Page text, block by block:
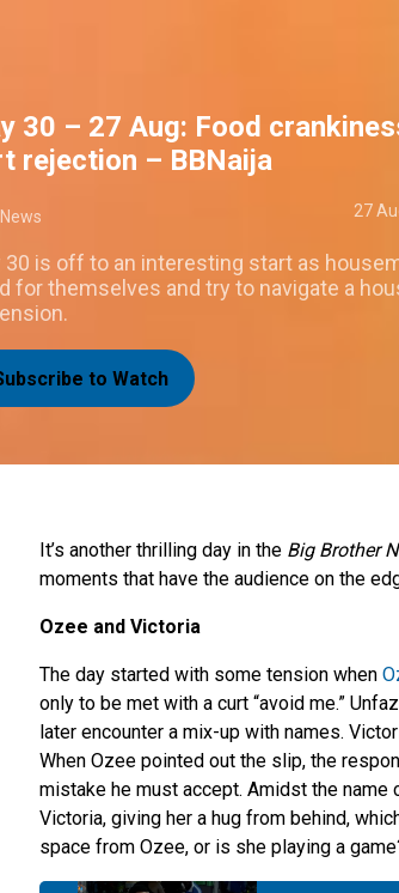
30 – 27 Aug: Food
rejection – BBNaija
News 27
30 is off to an interesting start as
for themselves and try to navigate a
to Watch
It’s another thrilling day in the Big Brother
moments that have the audience on the
Ozee and Victoria
The day started with some tension when
only to be met with a curt “avoid me.”
later encounter a mix-up with names.
When Ozee pointed out the slip, the
mistake he must accept. Amidst the
Victoria, giving her a hug from behind,
space from Ozee, or is she playing a